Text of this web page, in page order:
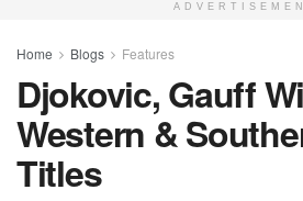
Home Blogs Features
Djokovic, Gauff
Western &
Titles